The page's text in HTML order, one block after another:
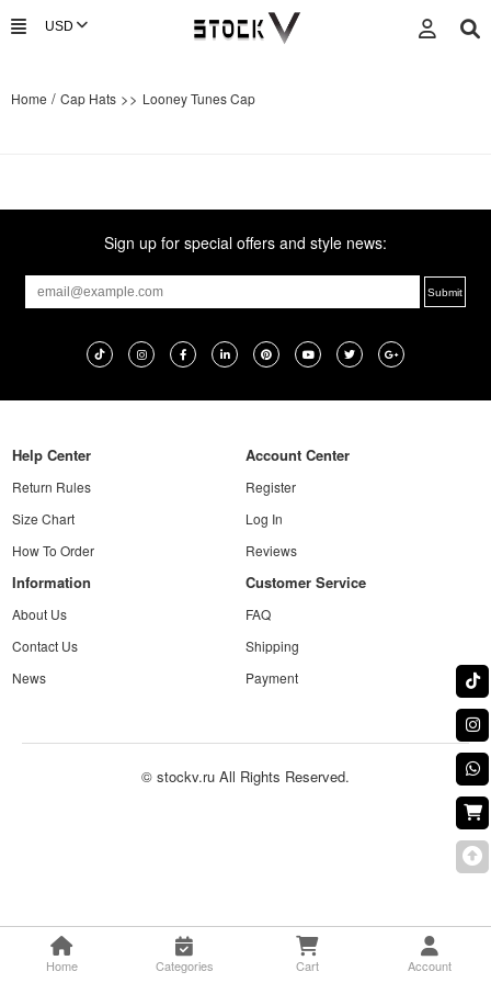
Home / Cap Hats >> Looney Tunes Cap
Sign up for special offers and style news:
Help Center
Return Rules
Size Chart
How To Order
Account Center
Register
Log In
Reviews
Information
About Us
Contact Us
News
Customer Service
FAQ
Shipping
Payment
© stockv.ru All Rights Reserved.
Home Categories Cart Account